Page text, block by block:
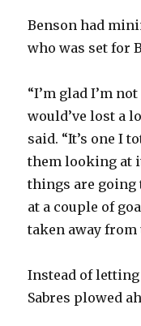
Benson had
who was set for
“I’m glad I’m
would’ve lost a
said. “It’s one I
them looking at
things are
at a couple of
taken away from
Instead of
Sabres plowed